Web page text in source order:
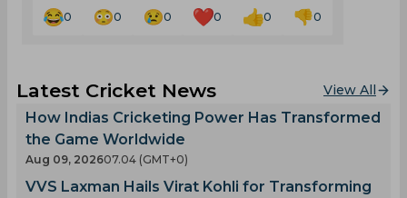
0 0 0 0 0 0
Latest Cricket News View All
How Indias Cricketing Power Has Transformed
the Game Worldwide
Aug 09, 202607.04 (GMT+0)
VVS Laxman Hails Virat Kohli for Transforming